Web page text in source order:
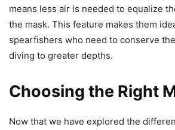
means less air is needed to equalize
the mask. This feature makes them
spearfishers who need to conserve
diving to greater depths.
Choosing the Right
Now that we have explored the